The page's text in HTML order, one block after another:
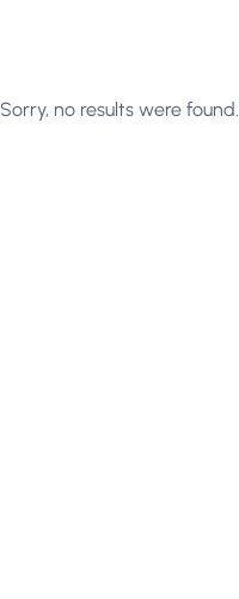
Sorry, no results were found.